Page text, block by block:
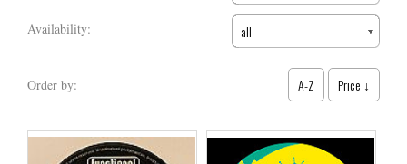
Availability: all
Order by: A-Z Price ↓